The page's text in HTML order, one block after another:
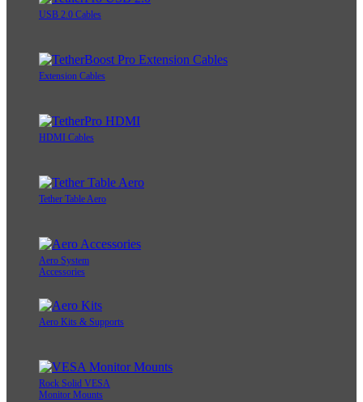
USB 2.0 Cables
Extension Cables
HDMI Cables
Tether Table Aero
Aero System
Accessories
Aero Kits & Supports
Rock Solid VESA
Monitor Mounts